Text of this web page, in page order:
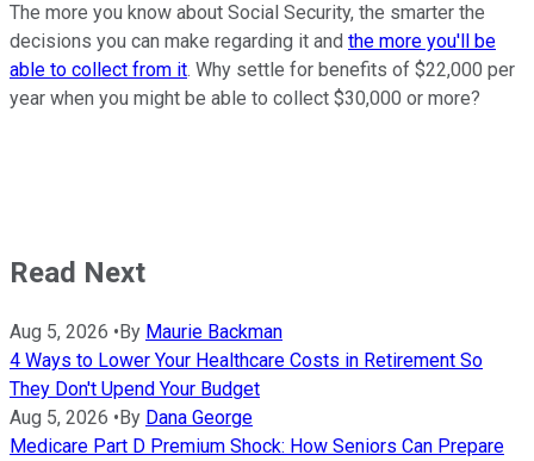
The more you know about Social Security, the smarter the
decisions you can make regarding it and the more you'll be
able to collect from it. Why settle for benefits of $22,000 per
year when you might be able to collect $30,000 or more?
Read Next
Aug 5, 2026 •By Maurie Backman
4 Ways to Lower Your Healthcare Costs in Retirement So
They Don't Upend Your Budget
Aug 5, 2026 •By Dana George
Medicare Part D Premium Shock: How Seniors Can Prepare